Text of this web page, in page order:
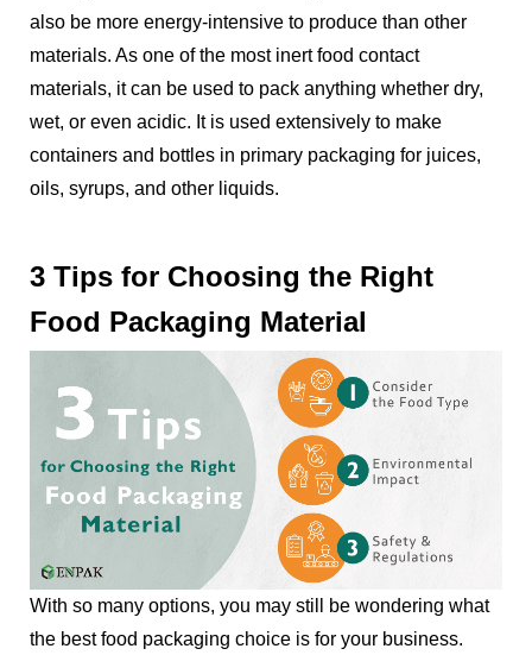
also be more energy-intensive to produce than other
materials. As one of the most inert food contact
materials, it can be used to pack anything whether dry,
wet, or even acidic. It is used extensively to make
containers and bottles in primary packaging for juices,
oils, syrups, and other liquids.
3 Tips for Choosing the Right
Food Packaging Material
With so many options, you may still be wondering what
the best food packaging choice is for your business.